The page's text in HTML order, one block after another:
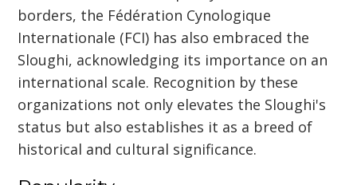
borders, the Fédération Cynologique
Internationale (FCI) has also embraced the
Sloughi, acknowledging its importance on an
international scale. Recognition by these
organizations not only elevates the Sloughi's
status but also establishes it as a breed of
historical and cultural significance.